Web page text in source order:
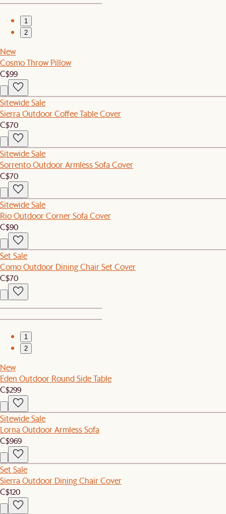
1
2
New
Cosmo Throw Pillow
C$99
Sitewide Sale
Sierra Outdoor Coffee Table Cover
C$70
Sitewide Sale
Sorrento Outdoor Armless Sofa Cover
C$70
Sitewide Sale
Rio Outdoor Corner Sofa Cover
C$90
Set Sale
Como Outdoor Dining Chair Set Cover
C$70
1
2
New
Eden Outdoor Round Side Table
C$299
Sitewide Sale
Lorna Outdoor Armless Sofa
C$969
Set Sale
Sierra Outdoor Dining Chair Cover
C$120